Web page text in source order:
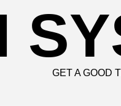
GET A GOOD